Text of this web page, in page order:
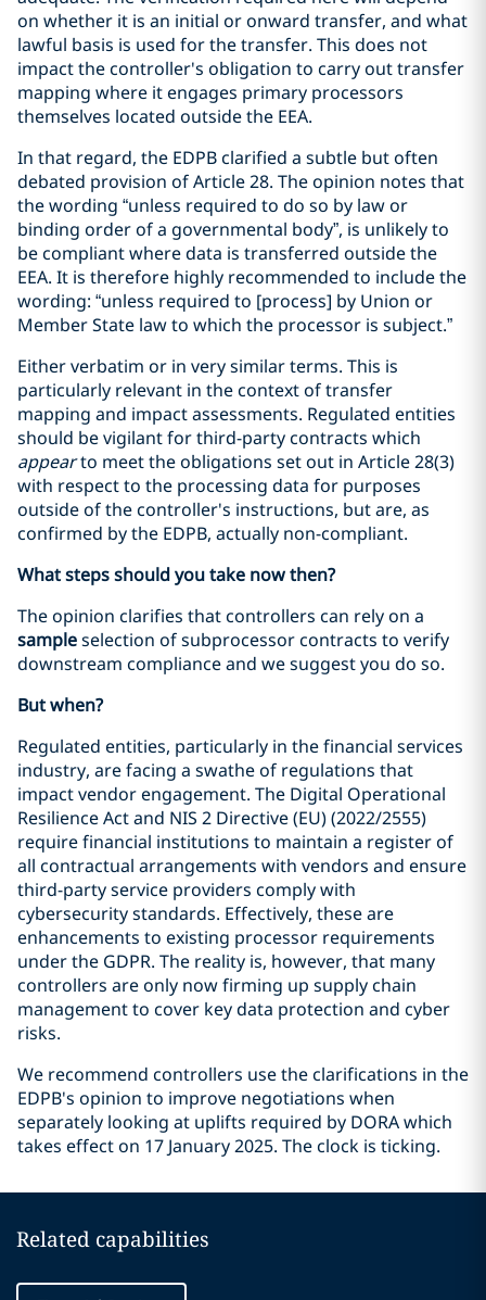
on whether it is an initial or onward transfer, and what
lawful basis is used for the transfer. This does not
impact the controller's obligation to carry out transfer
mapping where it engages primary processors
themselves located outside the EEA.
In that regard, the EDPB clarified a subtle but often
debated provision of Article 28. The opinion notes that
the wording “unless required to do so by law or
binding order of a governmental body”, is unlikely to
be compliant where data is transferred outside the
EEA. It is therefore highly recommended to include the
wording: “unless required to [process] by Union or
Member State law to which the processor is subject.”
Either verbatim or in very similar terms. This is
particularly relevant in the context of transfer
mapping and impact assessments. Regulated entities
should be vigilant for third-party contracts which
appearto meet the obligations set out in Article 28(3)
with respect to the processing data for purposes
outside of the controller's instructions, but are, as
confirmed by the EDPB, actually non-compliant.
What steps should you take now then?
The opinion clarifies that controllers can rely on a
sampleselection of subprocessor contracts to verify
downstream compliance and we suggest you do so.
But when?
Regulated entities, particularly in the financial services
industry, are facing a swathe of regulations that
impact vendor engagement. The Digital Operational
Resilience Act and NIS 2 Directive (EU) (2022/2555)
require financial institutions to maintain a register of
all contractual arrangements with vendors and ensure
third-party service providers comply with
cybersecurity standards. Effectively, these are
enhancements to existing processor requirements
under the GDPR. The reality is, however, that many
controllers are only now firming up supply chain
management to cover key data protection and cyber
risks.
We recommend controllers use the clarifications in the
EDPB's opinion to improve negotiations when
separately looking at uplifts required by DORA which
takes effect on 17 January 2025. The clock is ticking.
Related capabilities